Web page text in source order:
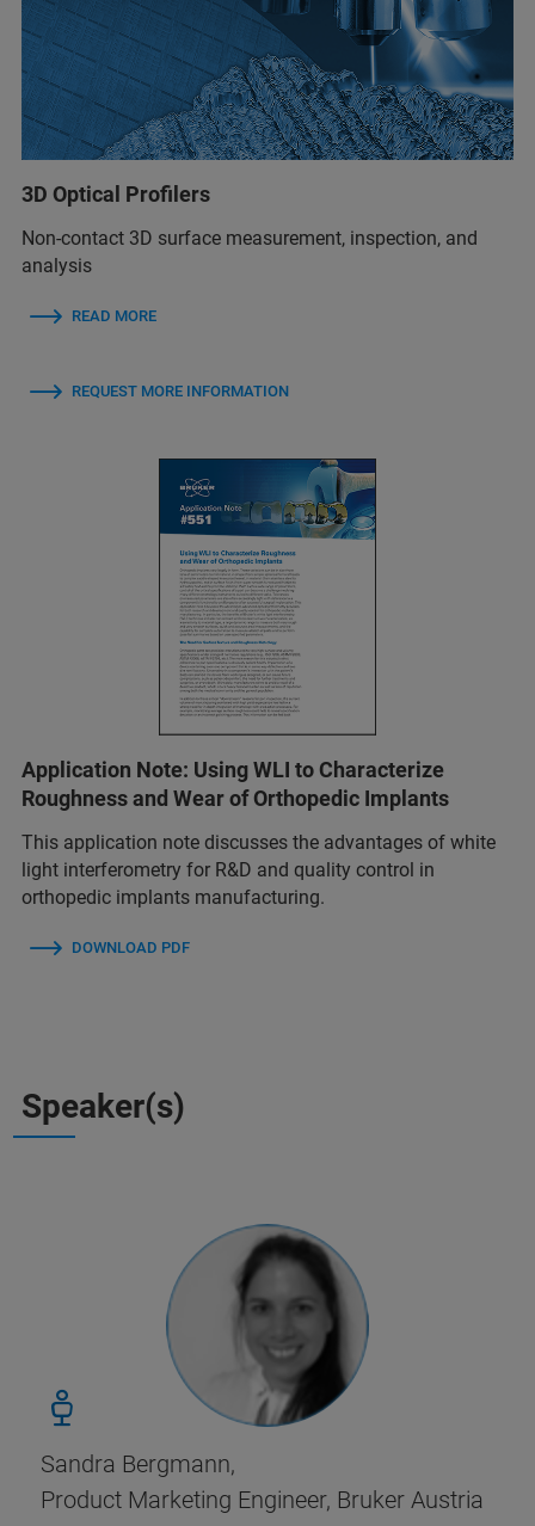
3D Optical Profilers
Non-contact 3D surface measurement, inspection, and
analysis
READ MORE
REQUEST MORE INFORMATION
Application Note: Using WLI to Characterize
Roughness and Wear of Orthopedic Implants
This application note discusses the advantages of white
light interferometry for R&D and quality control in
orthopedic implants manufacturing.
DOWNLOAD PDF
Speaker(s)
Sandra Bergmann,
Product Marketing Engineer, Bruker Austria